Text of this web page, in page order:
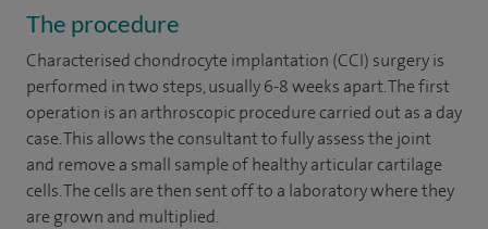
The procedure
Characterised chondrocyte implantation (CCI) surgery is
performed in two steps, usually 6-8 weeks apart. The first
operation is an arthroscopic procedure carried out as a day
case. This allows the consultant to fully assess the joint
and remove a small sample of healthy articular cartilage
cells. The cells are then sent off to a laboratory where they
are grown and multiplied.